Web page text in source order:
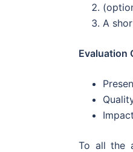
A
Evaluation
To all the